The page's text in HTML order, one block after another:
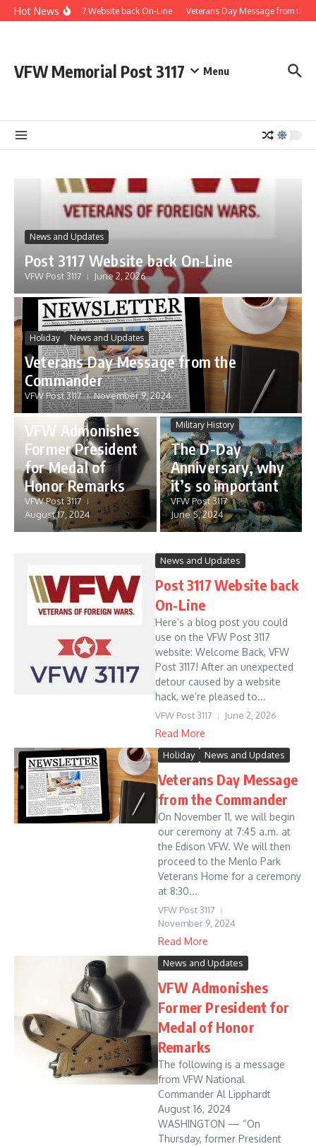
Skip to content
Hot NewsPost 3117 Website back On-Line Veterans Day Message from the
VFW Memorial Post 3117 Menu
News and Updates
Post 3117 Website back On-Line
VFW Post 3117 June 2, 2026
Holiday News and Updates
Veterans Day Message from the
Commander
VFW Post 3117 November 9, 2024
News and Updates
VFW Admonishes
Former President
for Medal of
Honor Remarks
VFW Post 3117
August 17, 2024
Military History
The D-Day
Anniversary, why
it’s so important
VFW Post 3117
June 5, 2024
News and Updates
Post 3117 Website back
On-Line
Here’s a blog post you could
use on the VFW Post 3117
website: Welcome Back, VFW
Post 3117! After an unexpected
detour caused by a website
hack, we’re pleased to...
VFW Post 3117 June 2, 2026
Read More
Holiday News and Updates
Veterans Day Message
from the Commander
On November 11, we will begin
our ceremony at 7:45 a.m. at
the Edison VFW. We will then
proceed to the Menlo Park
Veterans Home for a ceremony
at 8:30...
VFW Post 3117
November 9, 2024
Read More
News and Updates
VFW Admonishes
Former President for
Medal of Honor
Remarks
The following is a message
from VFW National
Commander Al Lipphardt
August 16, 2024
WASHINGTON — “On
Thursday, former President